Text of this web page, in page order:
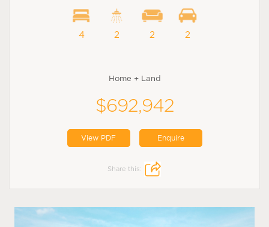
4 2 2 2
Home + Land
$692,942
View PDF Enquire
Share this: